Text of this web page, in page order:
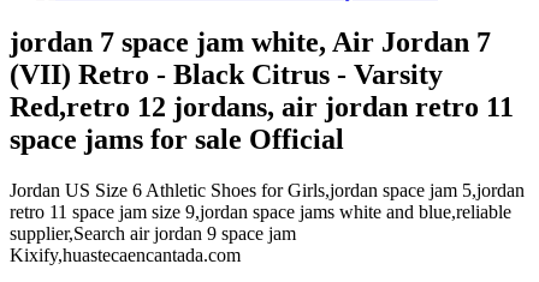
jordan 7 space jam white, Air Jordan 7
(VII) Retro - Black Citrus - Varsity
Red,retro 12 jordans, air jordan retro 11
space jams for sale Official
Jordan US Size 6 Athletic Shoes for Girls,jordan space jam 5,jordan
retro 11 space jam size 9,jordan space jams white and blue,reliable
supplier,Search air jordan 9 space jam
Kixify,huastecaencantada.com